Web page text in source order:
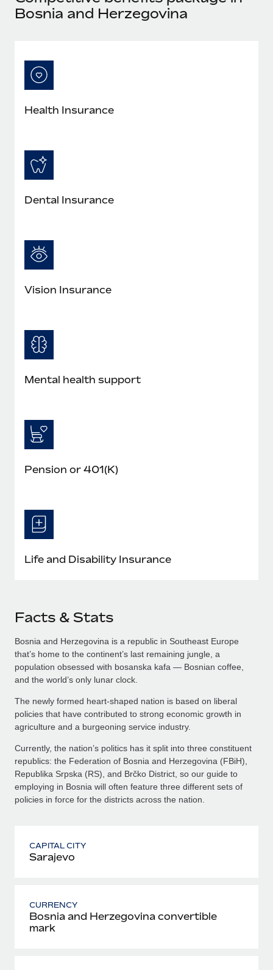
Bosnia and Herzegovina
Health Insurance
Dental Insurance
Vision Insurance
Mental health support
Pension or 401(K)
Life and Disability Insurance
Facts & Stats
Bosnia and Herzegovina is a republic in Southeast Europe
that’s home to the continent’s last remaining jungle, a
population obsessed with bosanska kafa — Bosnian coffee,
and the world’s only lunar clock.
The newly formed heart-shaped nation is based on liberal
policies that have contributed to strong economic growth in
agriculture and a burgeoning service industry.
Currently, the nation’s politics has it split into three constituent
republics: the Federation of Bosnia and Herzegovina (FBiH),
Republika Srpska (RS), and Brčko District, so our guide to
employing in Bosnia will often feature three different sets of
policies in force for the districts across the nation.
CAPITAL CITY
Sarajevo
CURRENCY
Bosnia and Herzegovina convertible
mark